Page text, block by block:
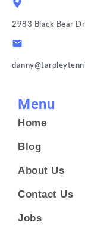
Menu
Home
Blog
About Us
Contact Us
Jobs
2983 Black Bear